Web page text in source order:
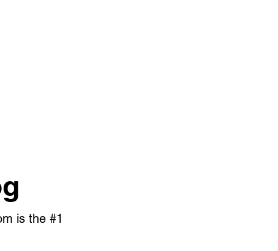
is the #1